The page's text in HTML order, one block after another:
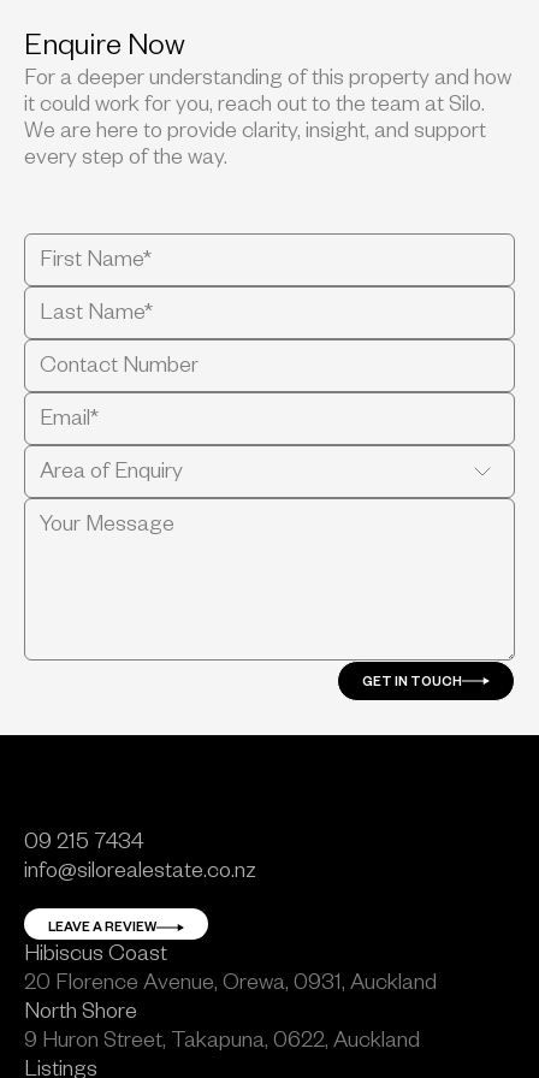
Enquire Now
For a deeper understanding of this property and how
it could work for you, reach out to the team at Silo.
We are here to provide clarity, insight, and support
every step of the way.
GET IN TOUCH
Listings
09 215 7434
info@silorealestate.co.nz
LEAVE A REVIEW
Hibiscus Coast
20 Florence Avenue, Orewa, 0931, Auckland
North Shore
9 Huron Street, Takapuna, 0622, Auckland